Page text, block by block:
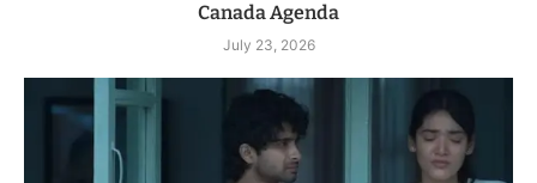
Canada Agenda
July 23, 2026